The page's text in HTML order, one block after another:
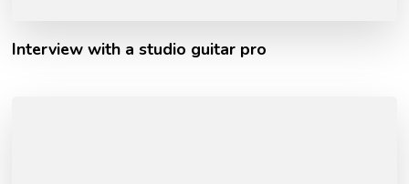
Interview with a studio guitar pro